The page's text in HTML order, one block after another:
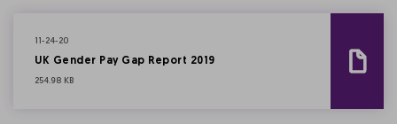
11-24-20
UK Gender Pay Gap Report 2019
254.98 KB